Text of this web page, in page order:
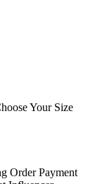
Your Size
Order Payment